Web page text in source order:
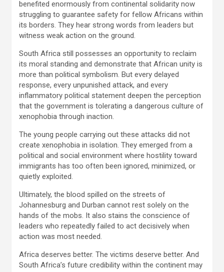
benefited enormously from continental solidarity now
struggling to guarantee safety for fellow Africans within
its borders. They hear strong words from leaders but
witness weak action on the ground.
South Africa still possesses an opportunity to reclaim
its moral standing and demonstrate that African unity is
more than political symbolism. But every delayed
response, every unpunished attack, and every
inflammatory political statement deepen the perception
that the government is tolerating a dangerous culture of
xenophobia through inaction.
The young people carrying out these attacks did not
create xenophobia in isolation. They emerged from a
political and social environment where hostility toward
immigrants has too often been ignored, minimized, or
quietly exploited.
Ultimately, the blood spilled on the streets of
Johannesburg and Durban cannot rest solely on the
hands of the mobs. It also stains the conscience of
leaders who repeatedly failed to act decisively when
action was most needed.
Africa deserves better. The victims deserve better. And
South Africa’s future credibility within the continent may